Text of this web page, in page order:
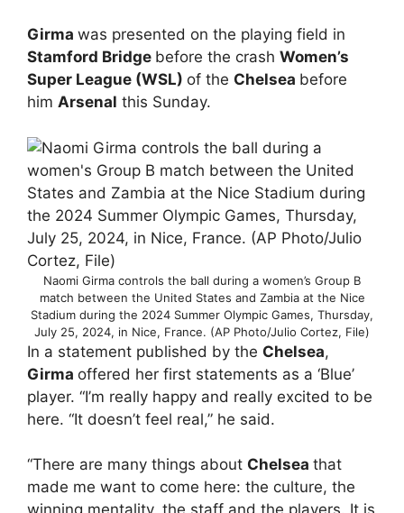
Girma was presented on the playing field in
Stamford Bridge before the crash Women’s
Super League (WSL) of the Chelsea before
him Arsenal this Sunday.
Naomi Girma controls the ball during a women’s Group B
match between the United States and Zambia at the Nice
Stadium during the 2024 Summer Olympic Games, Thursday,
July 25, 2024, in Nice, France. (AP Photo/Julio Cortez, File)
In a statement published by the Chelsea,
Girma offered her first statements as a ‘Blue’
player. “I’m really happy and really excited to be
here. “It doesn’t feel real,” he said.
“There are many things about Chelsea that
made me want to come here: the culture, the